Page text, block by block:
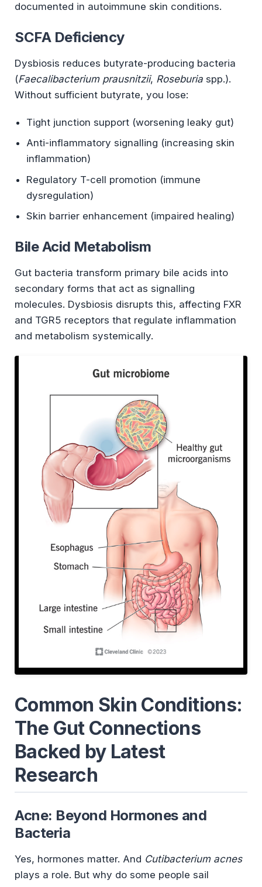
documented in autoimmune skin conditions.
SCFA Deficiency
Dysbiosis reduces butyrate-producing bacteria
(Faecalibacterium prausnitzii, Roseburia spp.).
Without sufficient butyrate, you lose:
Tight junction support (worsening leaky gut)
Anti-inflammatory signalling (increasing skin
inflammation)
Regulatory T-cell promotion (immune
dysregulation)
Skin barrier enhancement (impaired healing)
Bile Acid Metabolism
Gut bacteria transform primary bile acids into
secondary forms that act as signalling
molecules. Dysbiosis disrupts this, affecting FXR
and TGR5 receptors that regulate inflammation
and metabolism systemically.
Common Skin Conditions:
The Gut Connections
Backed by Latest
Research
Acne: Beyond Hormones and
Bacteria
Yes, hormones matter. And Cutibacterium acnes
plays a role. But why do some people sail